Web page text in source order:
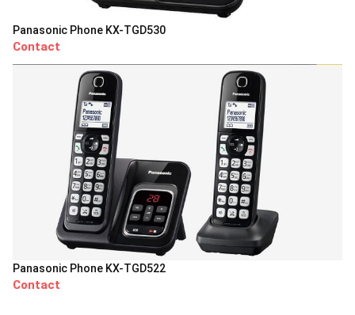
Panasonic Phone KX-TGD530
Contact
Panasonic Phone KX-TGD522
Contact